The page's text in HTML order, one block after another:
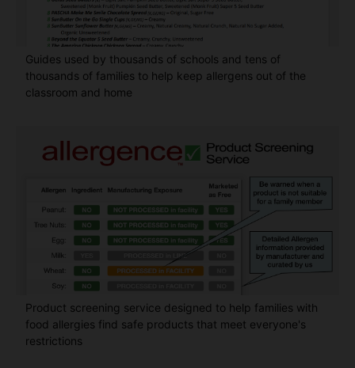
Guides used by thousands of schools and tens of
thousands of families to help keep allergens out of the
classroom and home
Product screening service designed to help families with
food allergies find safe products that meet everyone's
restrictions